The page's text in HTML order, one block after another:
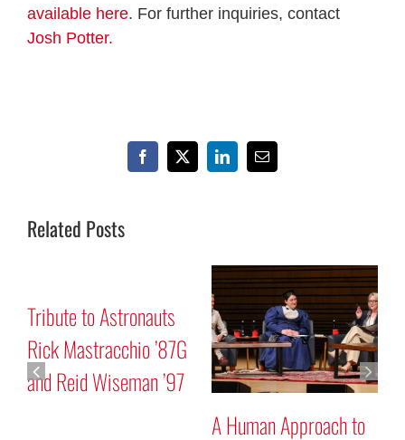
available here. For further inquiries, contact
Josh Potter.
Facebook
X LinkedInEmail
Related Posts
Tribute to Astronauts
Rick Mastracchio ’87G
and Reid Wiseman ’97
A Human Approach to